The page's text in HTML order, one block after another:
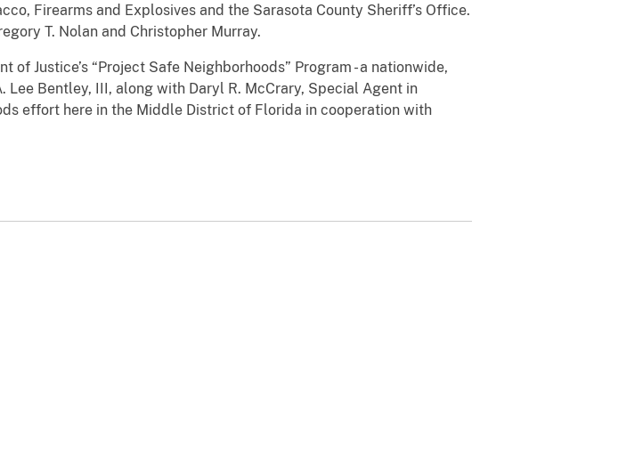
Firearms and Explosives and the Sarasota County Sheriff’s Office.
T. Nolan and Christopher Murray.
Justice’s “Project Safe Neighborhoods” Program - a nationwide,
Bentley, III, along with Daryl R. McCrary, Special Agent in
effort here in the Middle District of Florida in cooperation with